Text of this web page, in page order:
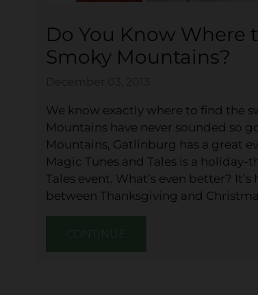
Do You Know Where
Smoky Mountains?
We know exactly where to find the
Mountains have never sounded so
Mountains, Gatlinburg has a great
Magic Tunes and Tales is a
Tales event. What’s even better?
between Thanksgiving and